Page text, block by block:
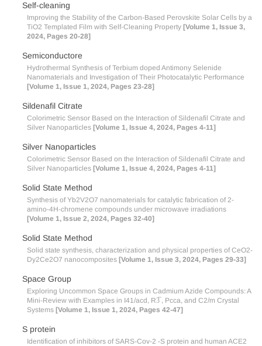
Self-cleaning
Improving the Stability of the Carbon-Based Perovskite Solar Cells by a
TiO2 Templated Film with Self-Cleaning Property [Volume 1, Issue 3,
2024, Pages 20-28]
Semiconductore
Hydrothermal Synthesis of Terbium doped Antimony Selenide
Nanomaterials and Investigation of Their Photocatalytic Performance
[Volume 1, Issue 1, 2024, Pages 23-28]
Sildenafil Citrate
Colorimetric Sensor Based on the Interaction of Sildenafil Citrate and
Silver Nanoparticles [Volume 1, Issue 4, 2024, Pages 4-11]
Silver Nanoparticles
Colorimetric Sensor Based on the Interaction of Sildenafil Citrate and
Silver Nanoparticles [Volume 1, Issue 4, 2024, Pages 4-11]
Solid State Method
Synthesis of Yb2V2O7 nanomaterials for catalytic fabrication of 2-
amino-4H-chromene compounds under microwave irradiations
[Volume 1, Issue 2, 2024, Pages 32-40]
Solid State Method
Solid state synthesis, characterization and physical properties of CeO2-
Dy2Ce2O7 nanocomposites [Volume 1, Issue 3, 2024, Pages 29-33]
Space Group
Exploring Uncommon Space Groups in Cadmium Azide Compounds: A
Mini-Review with Examples in I41/acd, R3̅ , Pcca, and C2/m Crystal
Systems [Volume 1, Issue 1, 2024, Pages 42-47]
S protein
Identification of inhibitors of SARS-Cov-2 -S protein and human ACE2